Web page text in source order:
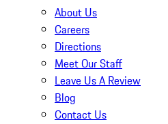
About Us
Careers
Directions
Meet Our Staff
Leave Us A Review
Blog
Contact Us